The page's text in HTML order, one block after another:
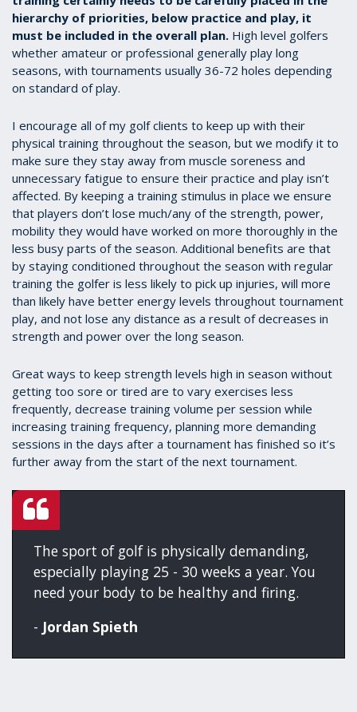
hierarchy of priorities, below practice and play, it
must be included in the overall plan. High level golfers
whether amateur or professional generally play long
seasons, with tournaments usually 36-72 holes depending
on standard of play.
I encourage all of my golf clients to keep up with their
physical training throughout the season, but we modify it to
make sure they stay away from muscle soreness and
unnecessary fatigue to ensure their practice and play isn’t
affected. By keeping a training stimulus in place we ensure
that players don’t lose much/any of the strength, power,
mobility they would have worked on more thoroughly in the
less busy parts of the season. Additional benefits are that
by staying conditioned throughout the season with regular
training the golfer is less likely to pick up injuries, will more
than likely have better energy levels throughout tournament
play, and not lose any distance as a result of decreases in
strength and power over the long season.
Great ways to keep strength levels high in season without
getting too sore or tired are to vary exercises less
frequently, decrease training volume per session while
increasing training frequency, planning more demanding
sessions in the days after a tournament has finished so it’s
further away from the start of the next tournament.
The sport of golf is physically demanding,
especially playing 25 - 30 weeks a year. You
need your body to be healthy and firing.
- Jordan Spieth